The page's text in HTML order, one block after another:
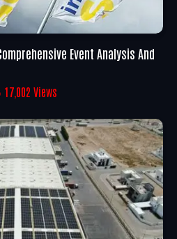
Event Analysis And
17,002 Views